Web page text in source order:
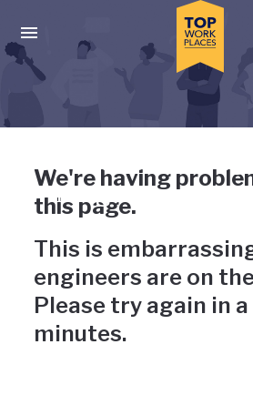
Press enter to activate the dialog and
Uh-oh, something
wrong
We're having
this page.
This is
engineers are on
Please try again in
minutes.